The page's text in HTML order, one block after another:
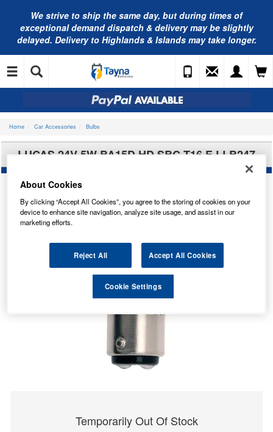
We strive to ship the same day, but during times of
exceptional demand dispatch & delivery may be slightly
delayed. Delivery to Highlands & Islands may take longer.
Home Car Accessories Bulbs
LUCAS 24V 5W BA15D HD SBC T16 E LLB247
Temporarily Out Of Stock
About Cookies
By clicking “Accept All Cookies”, you agree to the storing of cookies on your
device to enhance site navigation, analyze site usage, and assist in our
marketing efforts.
Reject All Accept All Cookies
Cookie Settings